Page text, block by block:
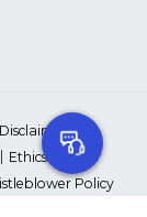
Ethics Policy
Policy